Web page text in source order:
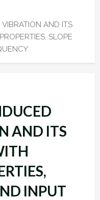
AND ITS
SLOPE
AND ITS
INPUT